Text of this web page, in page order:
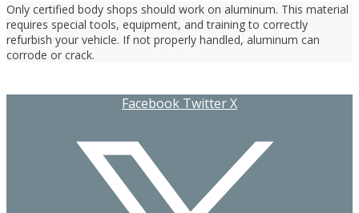
Only certified body shops should work on aluminum. This material
requires special tools, equipment, and training to correctly
refurbish your vehicle. If not properly handled, aluminum can
corrode or crack.
Facebook Twitter X